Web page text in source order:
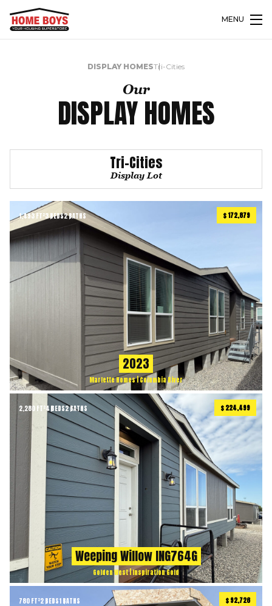
MENU
DISPLAY HOMESTri-Cities
Our
DISPLAY HOMES
Tri-Cities
Display Lot
1,493 FT²3 BEDS2 BATHS $ 172,879
2023
Marlette Homes | Columbia River
2,280 FT²4 BEDS2 BATHS $ 224,499
Weeping Willow ING764G
Golden West | Inspiration Gold
780 FT²2 BEDS1 BATHS $ 92,726